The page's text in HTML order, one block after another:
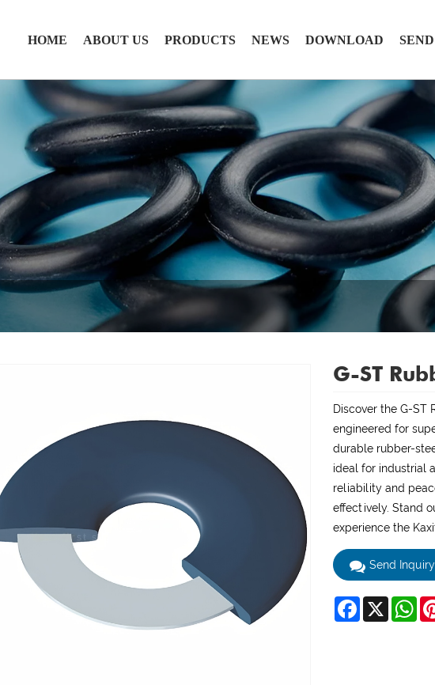
HOME ABOUT US PRODUCTS NEWS DOWNLOAD
G-ST
Discover the G-ST
engineered for
durable rubber-
ideal for industrial
reliability and
effectively. Stand
experience the
Send Inquiry
Facebook
X